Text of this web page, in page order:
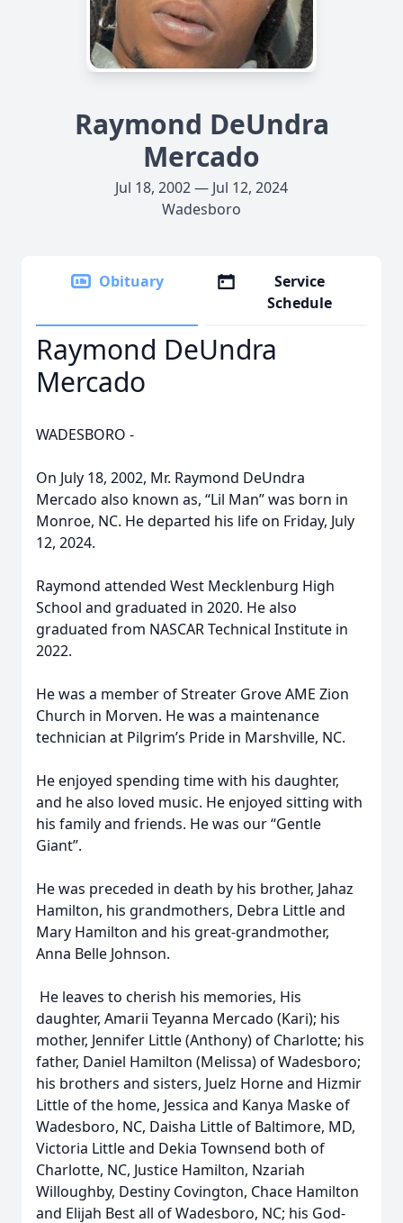
Raymond DeUndra
Mercado
Jul 18, 2002 — Jul 12, 2024
Wadesboro
Obituary
Service
Schedule
Raymond DeUndra
Mercado
WADESBORO -
On July 18, 2002, Mr. Raymond DeUndra
Mercado also known as, “Lil Man” was born in
Monroe, NC. He departed his life on Friday, July
12, 2024.
Raymond attended West Mecklenburg High
School and graduated in 2020. He also
graduated from NASCAR Technical Institute in
2022.
He was a member of Streater Grove AME Zion
Church in Morven. He was a maintenance
technician at Pilgrim’s Pride in Marshville, NC.
He enjoyed spending time with his daughter,
and he also loved music. He enjoyed sitting with
his family and friends. He was our “Gentle
Giant”.
He was preceded in death by his brother, Jahaz
Hamilton, his grandmothers, Debra Little and
Mary Hamilton and his great-grandmother,
Anna Belle Johnson.
He leaves to cherish his memories, His
daughter, Amarii Teyanna Mercado (Kari); his
mother, Jennifer Little (Anthony) of Charlotte; his
father, Daniel Hamilton (Melissa) of Wadesboro;
his brothers and sisters, Juelz Horne and Hizmir
Little of the home, Jessica and Kanya Maske of
Wadesboro, NC, Daisha Little of Baltimore, MD,
Victoria Little and Dekia Townsend both of
Charlotte, NC, Justice Hamilton, Nzariah
Willoughby, Destiny Covington, Chace Hamilton
and Elijah Best all of Wadesboro, NC; his God-